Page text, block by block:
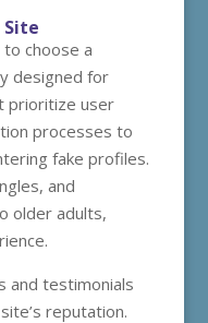
choose a
designed for
prioritize user
processes to
fake profiles.
and
older adults,
and testimonials
reputation.